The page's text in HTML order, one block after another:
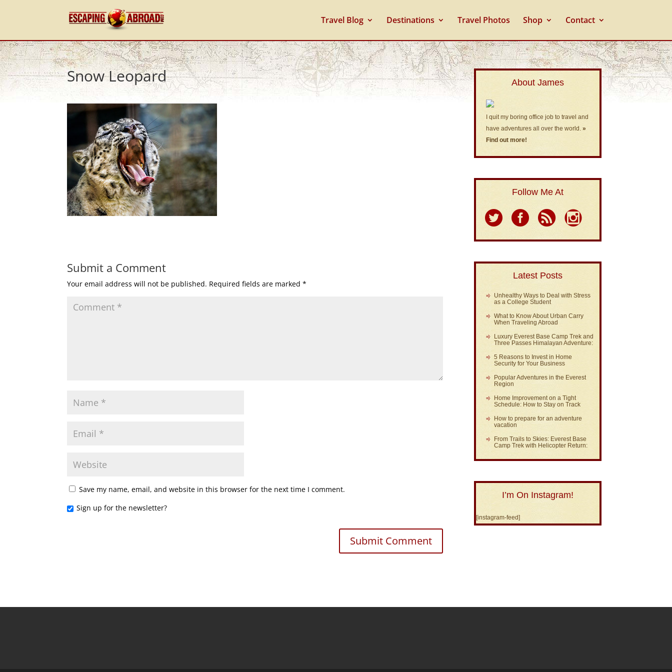
Travel Blog Destinations Travel Photos Shop Contact
Snow Leopard
Submit a Comment
Your email address will not be published. Required fields are marked*
Save my name, email, and website in this browser for the next time I comment.
Sign up for the newsletter?
About James
I quit my boring office job to travel and
have adventures all over the world.»
Find out more!
Follow Me At
Latest Posts
Unhealthy Ways to Deal with Stress
as a College Student
What to Know About Urban Carry
When Traveling Abroad
Luxury Everest Base Camp Trek and
Three Passes Himalayan Adventure:
5 Reasons to Invest in Home
Security for Your Business
Popular Adventures in the Everest
Region
Home Improvement on a Tight
Schedule: How to Stay on Track
How to prepare for an adventure
vacation
From Trails to Skies: Everest Base
Camp Trek with Helicopter Return:
I’m On Instagram!
[instagram-feed]